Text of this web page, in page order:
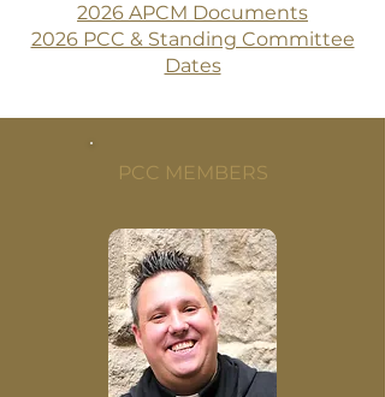
2026 APCM Documents
2026 PCC & Standing Committee
Dates
PCC MEMBERS